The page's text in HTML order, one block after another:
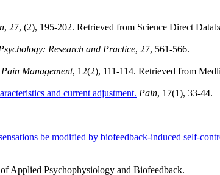
, 27, (2), 195-202. Retrieved from Science Direct
Research and Practice, 27, 561-566.
Management, 12(2), 111-114. Retrieved from
and current adjustment. Pain, 17(1), 33-44.
be modified by biofeedback-induced self-
Applied Psychophysiology and Biofeedback.